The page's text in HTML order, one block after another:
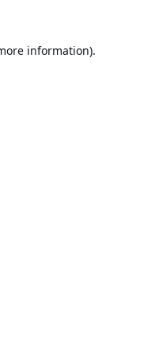
information).